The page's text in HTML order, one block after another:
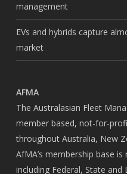
management
EVs and hybrids capture
market
AFMA
The Australasian Fleet
member based, not-for-
throughout Australia, New
AfMA’s membership base
including Federal, State and